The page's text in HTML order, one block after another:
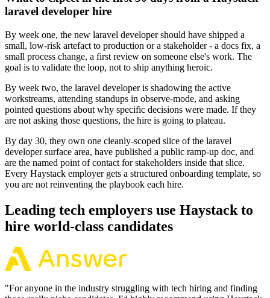
laravel developer hire
By week one, the new laravel developer should have shipped a
small, low-risk artefact to production or a stakeholder - a docs fix, a
small process change, a first review on someone else's work. The
goal is to validate the loop, not to ship anything heroic.
By week two, the laravel developer is shadowing the active
workstreams, attending standups in observe-mode, and asking
pointed questions about why specific decisions were made. If they
are not asking those questions, the hire is going to plateau.
By day 30, they own one cleanly-scoped slice of the laravel
developer surface area, have published a public ramp-up doc, and
are the named point of contact for stakeholders inside that slice.
Every Haystack employer gets a structured onboarding template, so
you are not reinventing the playbook each hire.
Leading tech employers use Haystack to
hire world-class candidates
"For anyone in the industry struggling with tech hiring and finding